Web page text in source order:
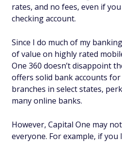
rates, and no fees, even if
checking account.
Since I do much of my
of value on highly rated
One 360 doesn’t disappoint
offers solid bank accounts for
branches in select states,
many online banks.
However, Capital One may
everyone. For example, if